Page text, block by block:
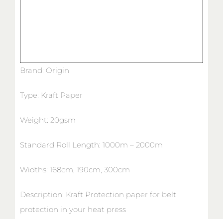
Brand: Origin
Type: Kraft Paper
Weight: 20gsm
Standard Roll Length: 1000m – 2000m
Widths: 168cm, 190cm, 300cm
Description: Kraft Protection paper for belt
protection in your heat press